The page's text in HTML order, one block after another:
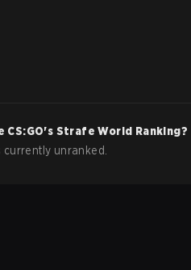
CS:GO's Strafe World Ranking?
currently unranked.